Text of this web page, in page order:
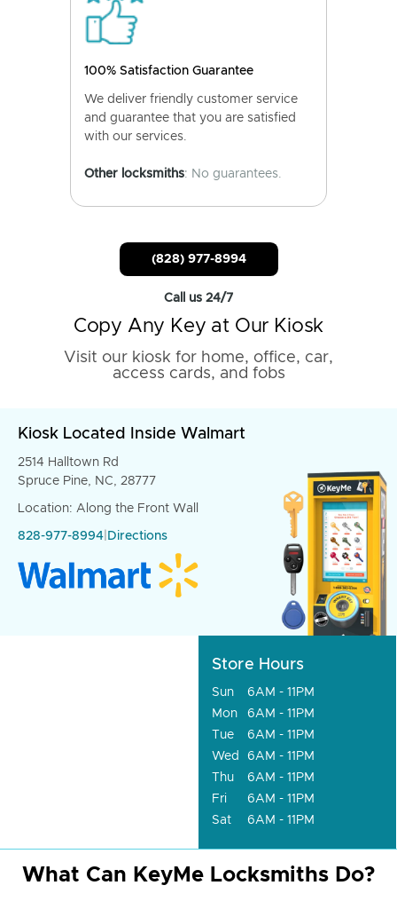
100% Satisfaction Guarantee
We deliver friendly customer service
and guarantee that you are satisfied
with our services.
Other locksmiths: No guarantees.
(828) 977-8994
Call us 24/7
Copy Any Key at Our Kiosk
Visit our kiosk for home, office, car,
access cards, and fobs
Kiosk Located Inside Walmart
2514 Halltown Rd
Spruce Pine, NC, 28777
Location: Along the Front Wall
828-977-8994 Directions
Store Hours
Sun
6AM - 11PM
Mon
6AM - 11PM
Tue
6AM - 11PM
Wed
6AM - 11PM
Thu
6AM - 11PM
Fri
6AM - 11PM
Sat
6AM - 11PM
What Can KeyMe Locksmiths Do?